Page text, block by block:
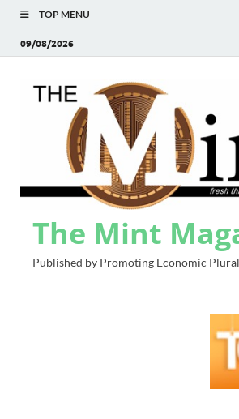
TOP MENU
09/08/2026
The Mint
Published by Promoting Economic